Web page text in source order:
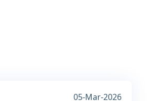
05-Mar-2026